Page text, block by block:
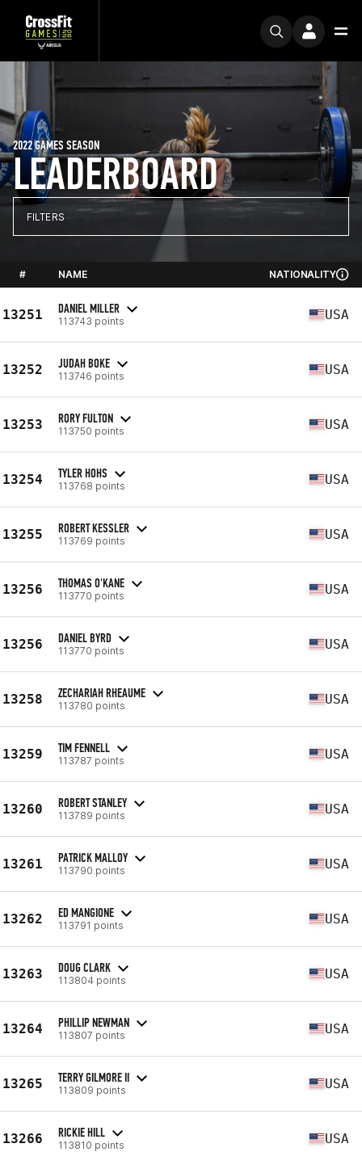
LEADERBOARD
2022 GAMES SEASON
FILTERS
# NAME NATIONALITY
13251 DANIEL MILLER
113743 points USA
13252 JUDAH BOKE
113746 points USA
13253 RORY FULTON
113750 points USA
13254 TYLER HOHS
113768 points USA
13255 ROBERT KESSLER
113769 points USA
13256 THOMAS O'KANE
113770 points USA
13256 DANIEL BYRD
113770 points USA
13258 ZECHARIAH RHEAUME
113780 points USA
13259 TIM FENNELL
113787 points USA
13260 ROBERT STANLEY
113789 points USA
13261 PATRICK MALLOY
113790 points USA
13262 ED MANGIONE
113791 points USA
13263 DOUG CLARK
113804 points USA
13264 PHILLIP NEWMAN
113807 points USA
13265 TERRY GILMORE II
113809 points USA
13266 RICKIE HILL
113810 points USA